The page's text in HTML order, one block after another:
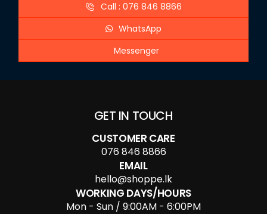
Call : 076 846 8866
WhatsApp
Messenger
GET IN TOUCH
CUSTOMER CARE
076 846 8866
EMAIL
hello@shoppe.lk
WORKING DAYS/HOURS
Mon - Sun / 9:00AM - 6:00PM